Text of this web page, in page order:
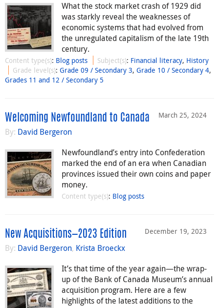
What the stock market crash of 1929 did
was starkly reveal the weaknesses of
economic systems that had evolved from
the unregulated capitalism of the late 19th
century.
Content type(s): Blog posts Subject(s): Financial literacy, History
Grade level(s):Grade 09 / Secondary 3,Grade 10 / Secondary 4,
Grades 11 and 12 / Secondary 5
March 25, 2024
Welcoming Newfoundland to Canada
By: David Bergeron
Newfoundland’s entry into Confederation
marked the end of an era when Canadian
provinces issued their own coins and paper
money.
Content type(s): Blog posts
December 19, 2023
New Acquisitions—2023 Edition
By: David Bergeron, Krista Broeckx
It’s that time of the year again—the wrap-
up of the Bank of Canada Museum’s annual
acquisition program. Here are a few
highlights of the latest additions to the